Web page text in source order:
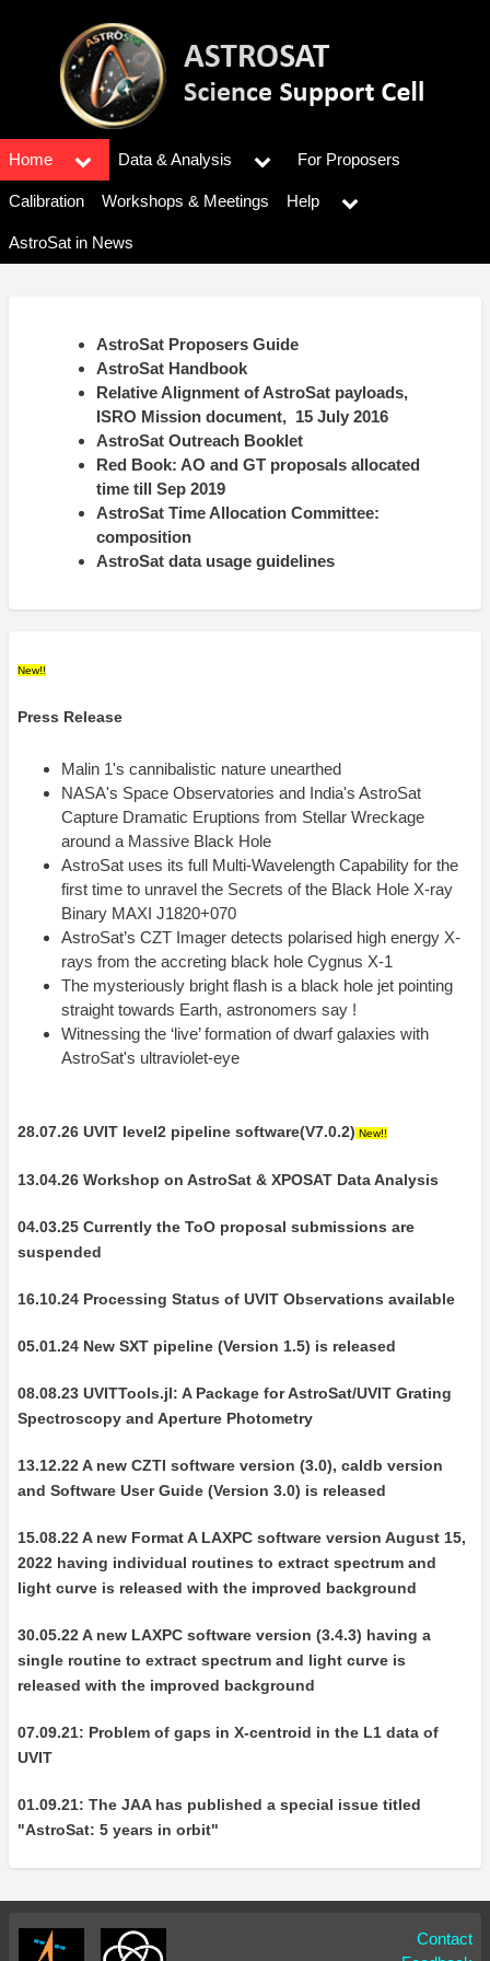
Main
menu
Home Data & Analysis For Proposers
Calibration Workshops & Meetings Help
AstroSat in News
AstroSat Proposers Guide
AstroSat Handbook
Relative Alignment of AstroSat payloads,
ISRO Mission document, 15 July 2016
AstroSat Outreach Booklet
Red Book: AO and GT proposals allocated
time till Sep 2019
AstroSat Time Allocation Committee:
composition
AstroSat data usage guidelines
New!!
Press Release
Malin 1's cannibalistic nature unearthed
NASA's Space Observatories and India's AstroSat
Capture Dramatic Eruptions from Stellar Wreckage
around a Massive Black Hole
AstroSat uses its full Multi-Wavelength Capability for the
first time to unravel the Secrets of the Black Hole X-ray
Binary MAXI J1820+070
AstroSat’s CZT Imager detects polarised high energy X-
rays from the accreting black hole Cygnus X-1
The mysteriously bright flash is a black hole jet pointing
straight towards Earth, astronomers say !
Witnessing the ‘live’ formation of dwarf galaxies with
AstroSat's ultraviolet-eye
28.07.26 UVIT level2 pipeline software(V7.0.2) New!!
13.04.26 Workshop on AstroSat & XPOSAT Data Analysis
04.03.25 Currently the ToO proposal submissions are
suspended
16.10.24 Processing Status of UVIT Observations available
05.01.24 New SXT pipeline (Version 1.5) is released
08.08.23 UVITTools.jl: A Package for AstroSat/UVIT Grating
Spectroscopy and Aperture Photometry
13.12.22 A new CZTI software version (3.0), caldb version
and Software User Guide (Version 3.0) is released
15.08.22 A new Format A LAXPC software version August 15,
2022 having individual routines to extract spectrum and
light curve is released with the improved background
30.05.22 A new LAXPC software version (3.4.3) having a
single routine to extract spectrum and light curve is
released with the improved background
07.09.21: Problem of gaps in X-centroid in the L1 data of
UVIT
01.09.21: The JAA has published a special issue titled
"AstroSat: 5 years in orbit"
Contact